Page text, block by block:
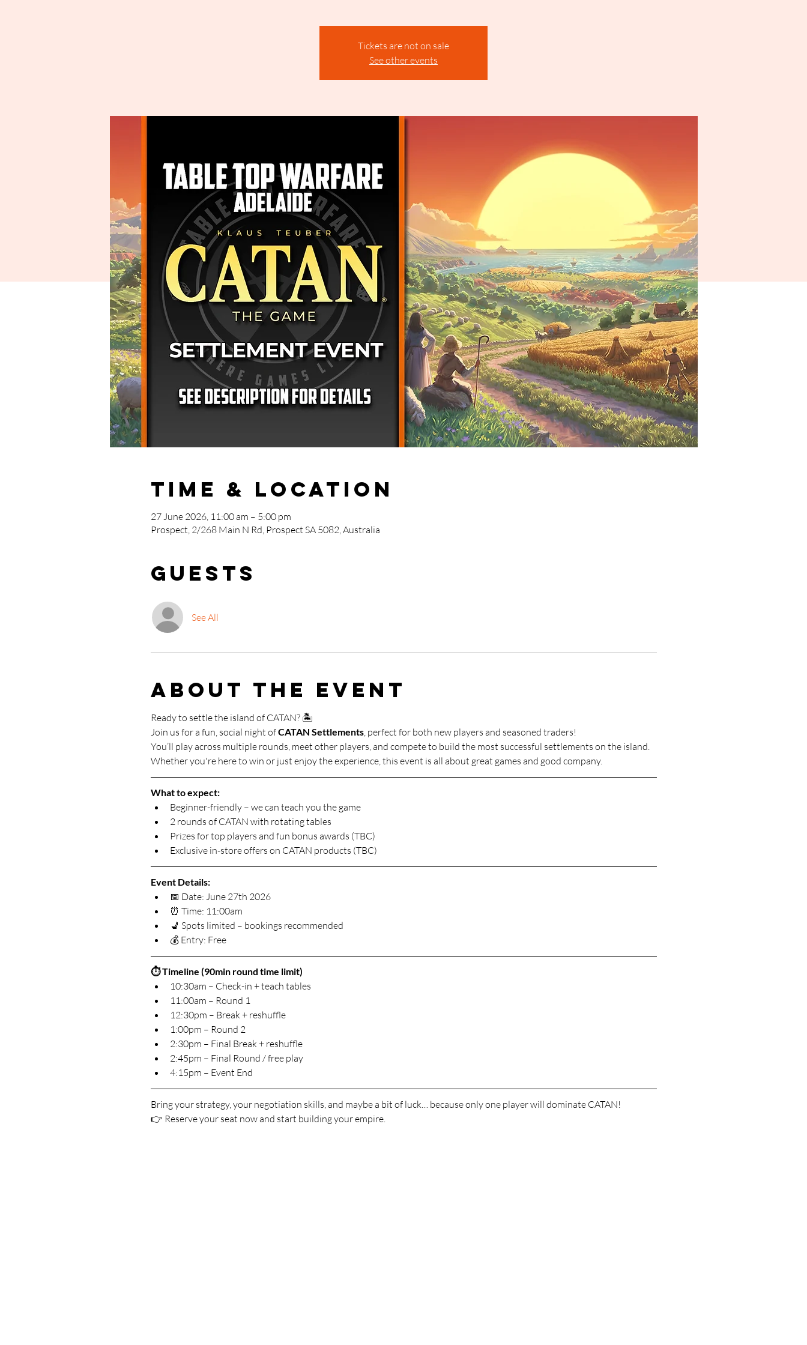
Tickets are not on sale
See other events
Time & Location
27 June 2026, 11:00 am – 5:00 pm
Prospect, 2/268 Main N Rd, Prospect SA 5082, Australia
Guests
See All
About the event
Ready to settle the island of CATAN? 🏝️
Join us for a fun, social night of CATAN Settlements, perfect for both new players and seasoned traders!
You’ll play across multiple rounds, meet other players, and compete to build the most successful settlements on the island.
Whether you're here to win or just enjoy the experience, this event is all about great games and good company.
What to expect:
Beginner-friendly – we can teach you the game
2 rounds of CATAN with rotating tables
Prizes for top players and fun bonus awards (TBC)
Exclusive in-store offers on CATAN products (TBC)
Event Details:
📅 Date: June 27th 2026
⏰ Time: 11:00am
💺 Spots limited – bookings recommended
💰 Entry: Free
⏱️ Timeline (90min round time limit)
10:30am – Check-in + teach tables
11:00am – Round 1
12:30pm – Break + reshuffle
1:00pm – Round 2
2:30pm – Final Break + reshuffle
2:45pm – Final Round / free play
4:15pm – Event End
Bring your strategy, your negotiation skills, and maybe a bit of luck… because only one player will dominate CATAN!
👉 Reserve your seat now and start building your empire.